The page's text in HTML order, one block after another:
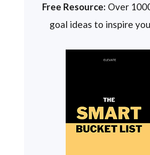
Free Resource: Over
goal ideas to inspire